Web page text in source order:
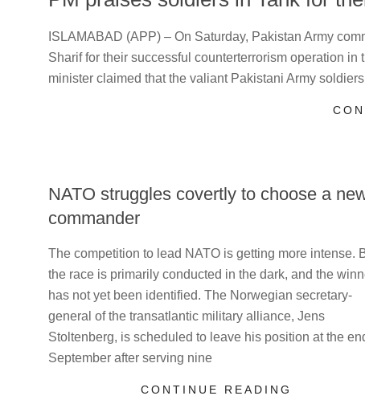
07-
28
ISLAMABAD (APP) – On Saturday, Pakistan Army
Sharif for their successful counterterrorism operation
minister claimed that the valiant Pakistani Army
NATO struggles covertly to choose a
commander
05-
27
The competition to lead NATO is getting more intense.
the race is primarily conducted in the dark, and the
has not yet been identified. The Norwegian secretary-
general of the transatlantic military alliance, Jens
Stoltenberg, is scheduled to leave his position at the
September after serving nine
CONTINUE READING